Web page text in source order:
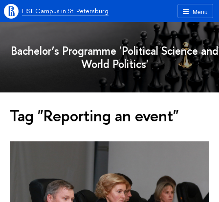
Menu
HSE Campus in St. Petersburg
Bachelor’s Programme 'Political Science and
World Politics'
Tag "Reporting an event"